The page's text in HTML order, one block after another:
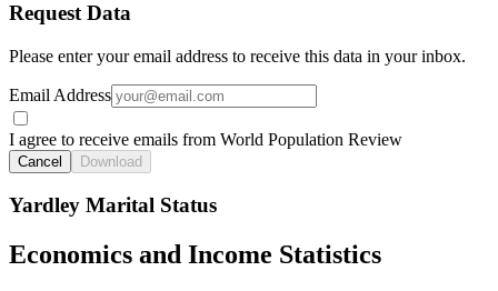
Request Data
Please enter your email address to receive this data in your inbox.
Email Address
I agree to receive emails from World Population Review
Cancel Download
Yardley Marital Status
Economics and Income Statistics